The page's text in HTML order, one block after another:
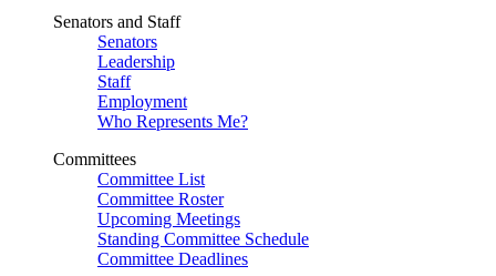
Senators and Staff
Senators
Leadership
Staff
Employment
Who Represents Me?
Committees
Committee List
Committee Roster
Upcoming Meetings
Standing Committee Schedule
Committee Deadlines